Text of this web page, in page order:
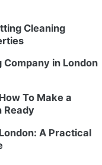
Cleaning
Company in London
To Make a
Ready
A Practical